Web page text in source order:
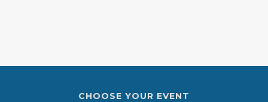
CHOOSE YOUR EVENT